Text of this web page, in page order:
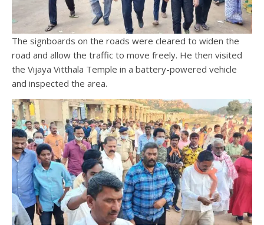
The signboards on the roads were cleared to widen the
road and allow the traffic to move freely. He then visited
the Vijaya Vitthala Temple in a battery-powered vehicle
and inspected the area.